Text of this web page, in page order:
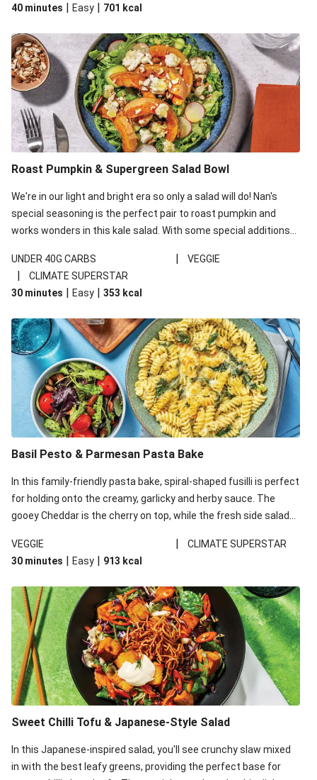
40 minutes | Easy | 701 kcal
Roast Pumpkin & Supergreen Salad Bowl
We're in our light and bright era so only a salad will do! Nan's
special seasoning is the perfect pair to roast pumpkin and
works wonders in this kale salad. With some special additions
your standard salad has been made a little bit fancier. This
recipe is under 650kcal per serving and under 40g
carbohydrates per serving.
UNDER 40G CARBS | VEGGIE
|
CLIMATE SUPERSTAR
30 minutes | Easy | 353 kcal
Basil Pesto & Parmesan Pasta Bake
In this family-friendly pasta bake, spiral-shaped fusilli is perfect
for holding onto the creamy, garlicky and herby sauce. The
gooey Cheddar is the cherry on top, while the fresh side salad
VEGGIE
|
CLIMATE SUPERSTAR
30 minutes | Easy | 913 kcal
Sweet Chilli Tofu & Japanese-Style Salad
In this Japanese-inspired salad, you'll see crunchy slaw mixed
in with the best leafy greens, providing the perfect base for